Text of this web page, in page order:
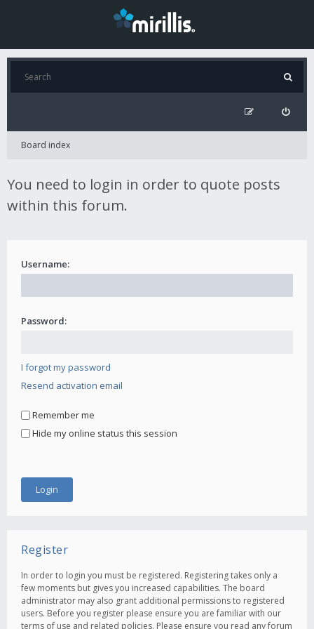
Board index
You need to login in order to quote posts
within this forum.
Username:
Password:
I forgot my password
Resend activation email
Remember me
Hide my online status this session
Register
In order to login you must be registered. Registering takes only a
few moments but gives you increased capabilities. The board
administrator may also grant additional permissions to registered
users. Before you register please ensure you are familiar with our
terms of use and related policies. Please ensure you read any forum